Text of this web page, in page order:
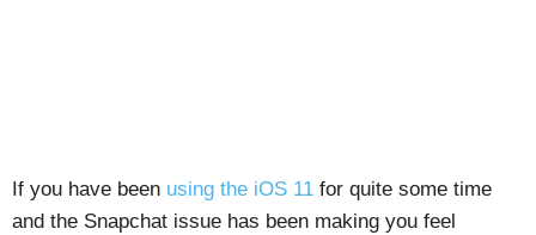
If you have been using the iOS 11 for quite some time
and the Snapchat issue has been making you feel